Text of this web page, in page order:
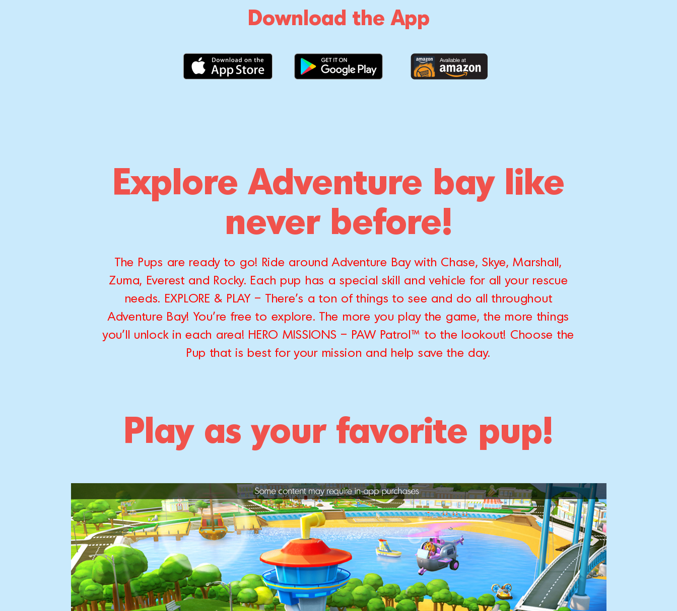
Download the App
Explore Adventure bay like
never before!
The Pups are ready to go! Ride around Adventure Bay with Chase, Skye, Marshall,
Zuma, Everest and Rocky. Each pup has a special skill and vehicle for all your rescue
needs. EXPLORE & PLAY – There's a ton of things to see and do all throughout
Adventure Bay! You're free to explore. The more you play the game, the more things
you'll unlock in each area! HERO MISSIONS – PAW Patrol™ to the lookout! Choose the
Pup that is best for your mission and help save the day.
Play as your favorite pup!